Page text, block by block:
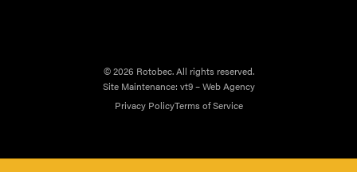
© 2026 Rotobec. All rights reserved.
Site Maintenance: vt9 – Web Agency
Privacy PolicyTerms of Service